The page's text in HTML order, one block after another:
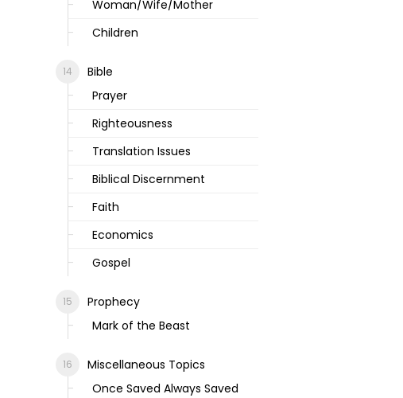
Woman/Wife/Mother
Children
Bible
Prayer
Righteousness
Translation Issues
Biblical Discernment
Faith
Economics
Gospel
Prophecy
Mark of the Beast
Miscellaneous Topics
Once Saved Always Saved